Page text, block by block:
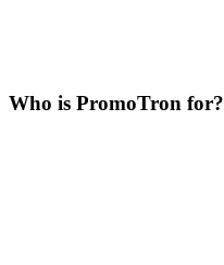
Who is PromoTron for?